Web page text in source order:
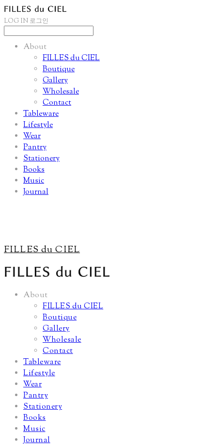
LOG IN 로그인
About
FILLES du CIEL
Boutique
Gallery
Wholesale
Contact
Tableware
Lifestyle
Wear
Pantry
Stationery
Books
Music
Journal
FILLES du CIEL
About
FILLES du CIEL
Boutique
Gallery
Wholesale
Contact
Tableware
Lifestyle
Wear
Pantry
Stationery
Books
Music
Journal